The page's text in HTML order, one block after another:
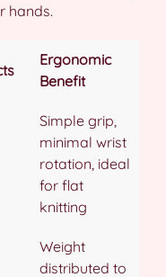
hands.
Ergonomic
Benefit
Simple grip,
minimal wrist
rotation, ideal
for flat
knitting
Weight
distributed to